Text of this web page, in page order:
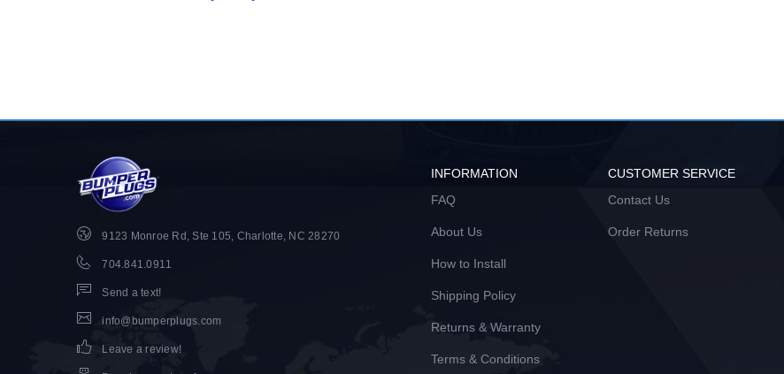
9123 Monroe Rd, Ste 105, Charlotte, NC 28270
704.841.0911
Send a text!
info@bumperplugs.com
Leave a review!
INFORMATION
FAQ
About Us
How to Install
Shipping Policy
Returns & Warranty
Terms & Conditions
CUSTOMER SERVICE
Contact Us
Order Returns